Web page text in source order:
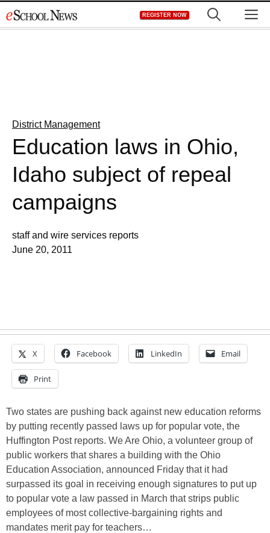
to
REGISTER NOW
District Management
Education laws in Ohio,
Idaho subject of repeal
campaigns
staff and wire services reports
June 20, 2011
X Facebook LinkedIn Email
Print
Two states are pushing back against new education reforms
by putting recently passed laws up for popular vote, the
Huffington Post reports. We Are Ohio, a volunteer group of
public workers that shares a building with the Ohio
Education Association, announced Friday that it had
surpassed its goal in receiving enough signatures to put up
to popular vote a law passed in March that strips public
employees of most collective-bargaining rights and
mandates merit pay for teachers…